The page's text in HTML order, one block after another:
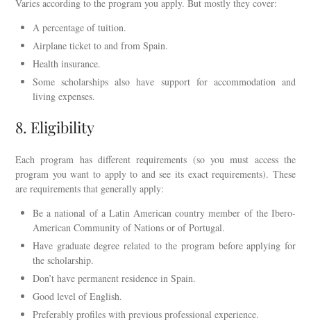
Varies according to the program you apply. But mostly they cover:
A percentage of tuition.
Airplane ticket to and from Spain.
Health insurance.
Some scholarships also have support for accommodation and
living expenses.
8. Eligibility
Each program has different requirements (so you must access the
program you want to apply to and see its exact requirements). These
are requirements that generally apply:
Be a national of a Latin American country member of the Ibero-
American Community of Nations or of Portugal.
Have graduate degree related to the program before applying for
the scholarship.
Don’t have permanent residence in Spain.
Good level of English.
Preferably profiles with previous professional experience.